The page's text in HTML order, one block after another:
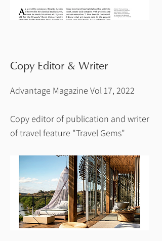
Copy Editor & Writer
Advantage Magazine Vol 17, 2022
Copy editor of publication and writer
of travel feature "Travel Gems"